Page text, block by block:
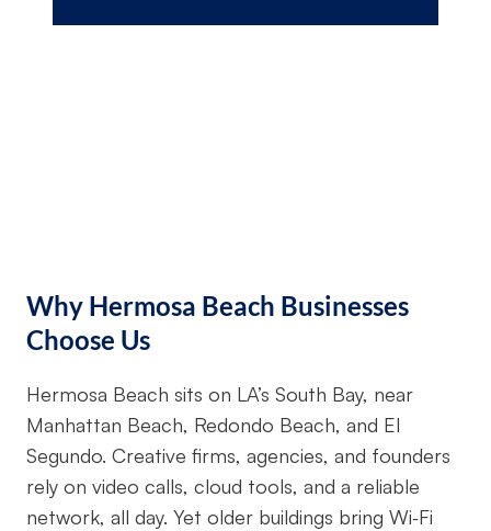
Why Hermosa Beach Businesses
Choose Us
Hermosa Beach sits on LA’s South Bay, near
Manhattan Beach, Redondo Beach, and El
Segundo. Creative firms, agencies, and founders
rely on video calls, cloud tools, and a reliable
network, all day. Yet older buildings bring Wi‑Fi